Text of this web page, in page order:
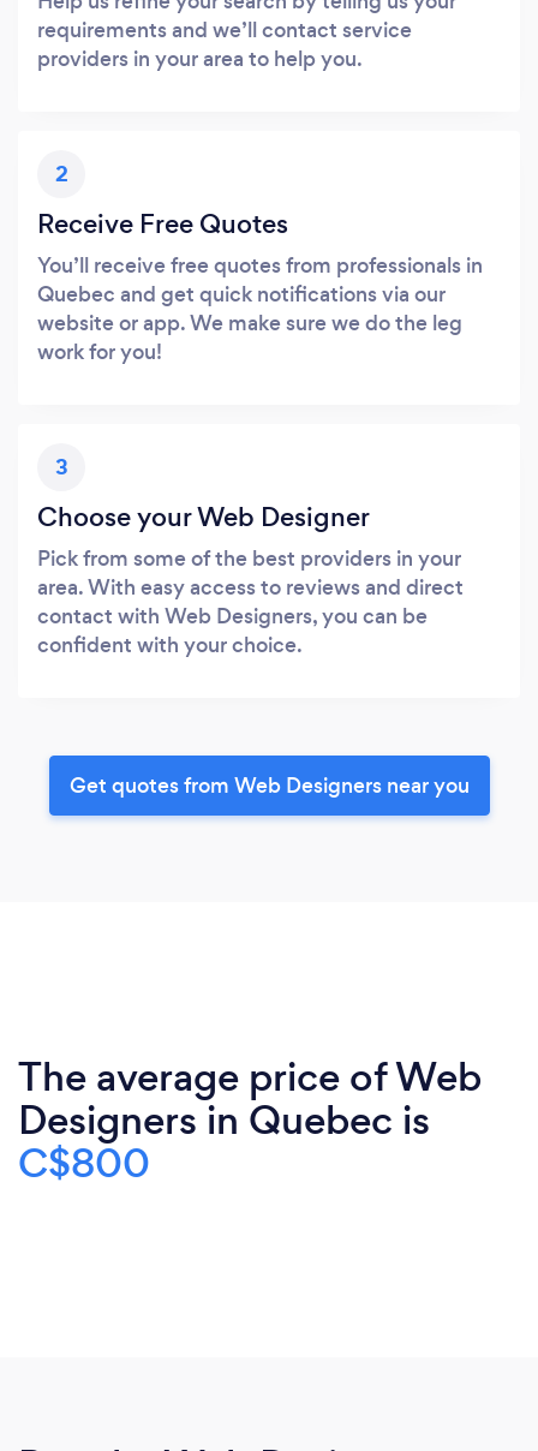
requirements and we’ll contact service
providers in your area to help you.
2
Receive Free Quotes
You’ll receive free quotes from professionals in
Quebec and get quick notifications via our
website or app. We make sure we do the leg
work for you!
3
Choose your Web Designer
Pick from some of the best providers in your
area. With easy access to reviews and direct
contact with Web Designers, you can be
confident with your choice.
Get quotes from Web Designers near you
The average price of Web
Designers in Quebec is
C$800